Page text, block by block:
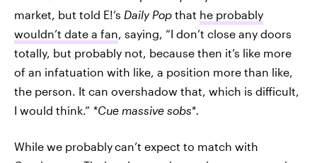
market, but told E!’s Daily Pop that he probably
wouldn’t date a fan, saying, “I don’t close any doors
totally, but probably not, because then it’s like more
of an infatuation with like, a position more than like,
the person. It can overshadow that, which is difficult,
I would think.” *Cue massive sobs*.
While we probablycan’t expect to match with